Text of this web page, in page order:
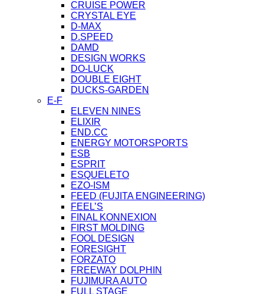
CRUISE POWER
CRYSTAL EYE
D-MAX
D.SPEED
DAMD
DESIGN WORKS
DO-LUCK
DOUBLE EIGHT
DUCKS-GARDEN
E-F
ELEVEN NINES
ELIXIR
END.CC
ENERGY MOTORSPORTS
ESB
ESPRIT
ESQUELETO
EZO-ISM
FEED (FUJITA ENGINEERING)
FEEL’S
FINAL KONNEXION
FIRST MOLDING
FOOL DESIGN
FORESIGHT
FORZATO
FREEWAY DOLPHIN
FUJIMURA AUTO
FULL STAGE